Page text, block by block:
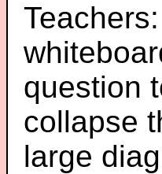
question
collapse
large